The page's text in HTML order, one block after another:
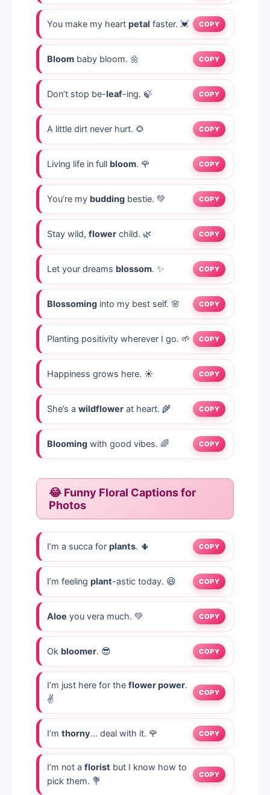
You make my heart petal faster. 💓 COPY
Bloom baby bloom. 🌼 COPY
Don’t stop be-leaf-ing. 🍃 COPY
A little dirt never hurt. 🌻 COPY
Living life in full bloom. 🌹 COPY
You’re my budding bestie. 💚 COPY
Stay wild, flower child. 🌿 COPY
Let your dreams blossom. ✨ COPY
Blossoming into my best self. 🌸 COPY
Planting positivity wherever I go. 🌱 COPY
Happiness grows here. ☀️ COPY
She’s a wildflower at heart. 🌾 COPY
Blooming with good vibes. 🌈 COPY
😂 Funny Floral Captions for
Photos
I’m a succa for plants. 🌵 COPY
I’m feeling plant-astic today. 😆 COPY
Aloe you vera much. 💚 COPY
Ok bloomer. 😎 COPY
I’m just here for the flower power.
✌️
COPY
I’m thorny… deal with it. 🌹 COPY
I’m not a florist but I know how to
pick them. 💐
COPY